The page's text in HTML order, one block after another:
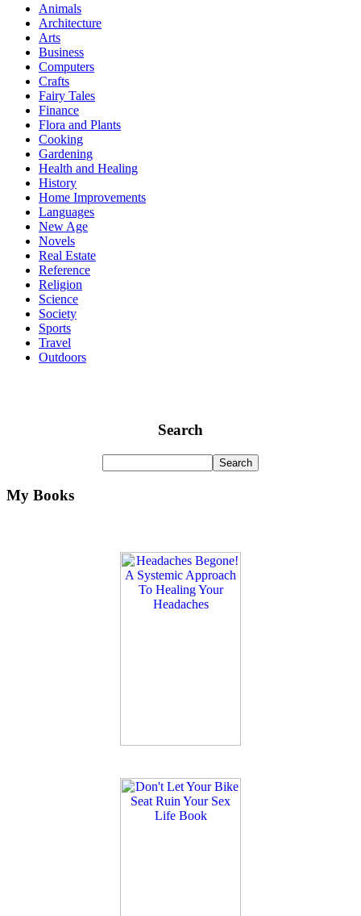
Animals
Architecture
Arts
Business
Computers
Crafts
Fairy Tales
Finance
Flora and Plants
Cooking
Gardening
Health and Healing
History
Home Improvements
Languages
New Age
Novels
Real Estate
Reference
Religion
Science
Society
Sports
Travel
Outdoors
Search
My Books